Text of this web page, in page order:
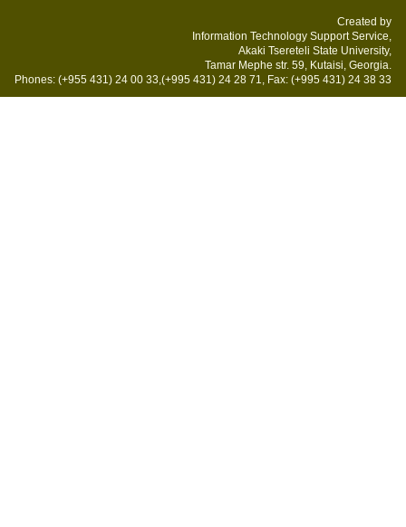
Created by
Information Technology Support Service,
Akaki Tsereteli State University,
Tamar Mephe str. 59, Kutaisi, Georgia.
Phones: (+955 431) 24 00 33,(+995 431) 24 28 71, Fax: (+995 431) 24 38 33